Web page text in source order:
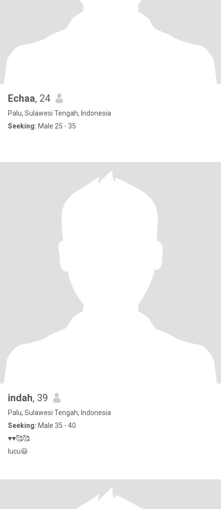
Echaa, 24
Palu, Sulawesi Tengah, Indonesia
Seeking: Male 25 - 35
indah, 39
Palu, Sulawesi Tengah, Indonesia
Seeking: Male 35 - 40
♥️♥️🥰🥰
lucu😃